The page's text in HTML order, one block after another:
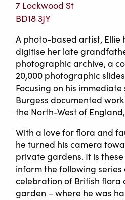
7 Lockwood St
BD18 3JY
A photo-based artist, Ellie
digitise her late
photographic archive, a
20,000 photographic
Focusing on his
Burgess documented
the North-West of
With a love for flora and
he turned his camera
private gardens. It is
inform the following series
celebration of British flora
garden – where he was